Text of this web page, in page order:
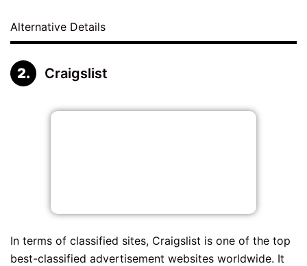
Alternative Details
Craigslist
In terms of classified sites, Craigslist is one of the top
best-classified advertisement websites worldwide. It